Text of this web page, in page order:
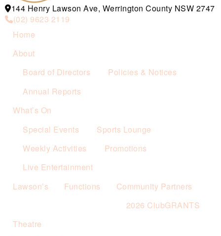
144 Henry Lawson Ave, Werrington County NSW 2747
(02) 9623 2119
Home
About
Board of Directors
Policies & Notices
Annual Reports
What’s On
Special Events
Sports Lounge
Weekly Activities
Promotions
Live Entertainment
Lawson’s
Functions
Community Partners
2026 ClubGRANTS
Theatre